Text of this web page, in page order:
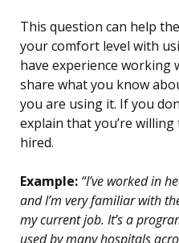
This question can help
your comfort level with
have experience working
share what you know
you are using it. If you
explain that you’re
hired.
Example: “I’ve worked in
and I’m very familiar with
my current job. It’s a
used by many hospitals